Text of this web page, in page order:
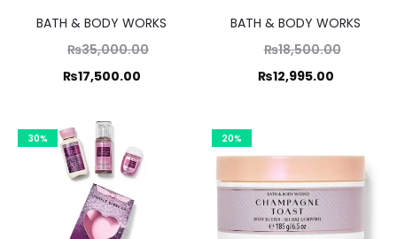
BATH & BODY WORKS
₨35,000.00
₨17,500.00
Current
is:
BATH & BODY WORKS
₨18,500.00
₨18,500.00.
₨12,995.00
Current
is:
₨12,995.00.
30% 20%